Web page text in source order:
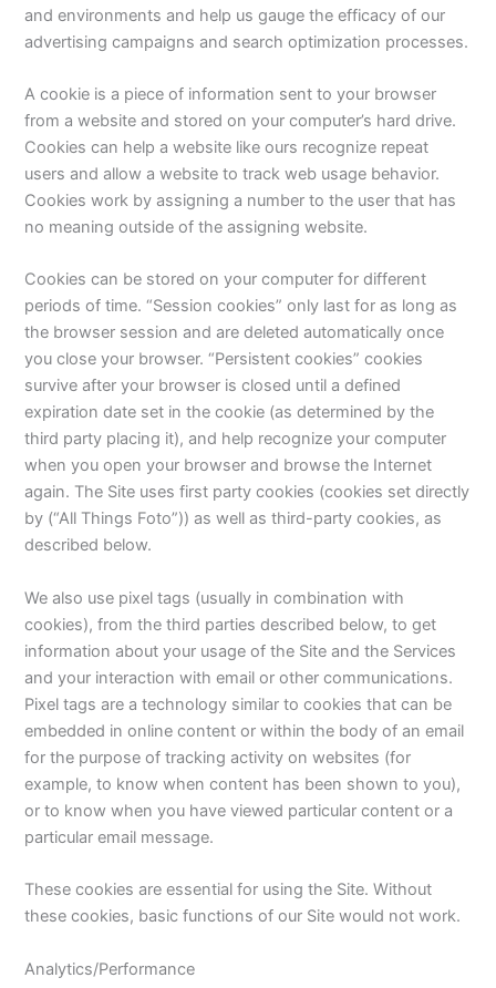
and environments and help us gauge the efficacy of our
advertising campaigns and search optimization processes.
A cookie is a piece of information sent to your browser
from a website and stored on your computer’s hard drive.
Cookies can help a website like ours recognize repeat
users and allow a website to track web usage behavior.
Cookies work by assigning a number to the user that has
no meaning outside of the assigning website.
Cookies can be stored on your computer for different
periods of time. “Session cookies” only last for as long as
the browser session and are deleted automatically once
you close your browser. “Persistent cookies” cookies
survive after your browser is closed until a defined
expiration date set in the cookie (as determined by the
third party placing it), and help recognize your computer
when you open your browser and browse the Internet
again. The Site uses first party cookies (cookies set directly
by (“All Things Foto”)) as well as third-party cookies, as
described below.
We also use pixel tags (usually in combination with
cookies), from the third parties described below, to get
information about your usage of the Site and the Services
and your interaction with email or other communications.
Pixel tags are a technology similar to cookies that can be
embedded in online content or within the body of an email
for the purpose of tracking activity on websites (for
example, to know when content has been shown to you),
or to know when you have viewed particular content or a
particular email message.
These cookies are essential for using the Site. Without
these cookies, basic functions of our Site would not work.
Analytics/Performance